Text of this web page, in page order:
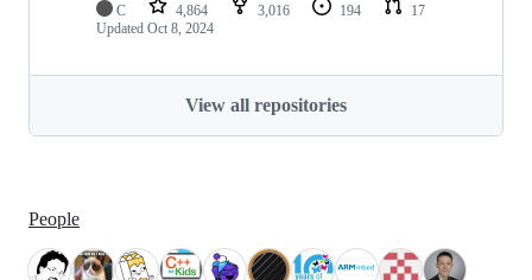
C 4,864 3,016 194
17
Updated Oct 8, 2024
View all repositories
People